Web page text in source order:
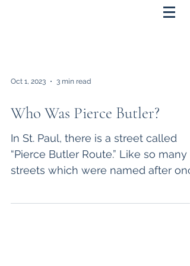
Oct 1, 2023 3 min read
Who Was Pierce Butler?
In St. Paul, there is a street called
“Pierce Butler Route.” Like so many
streets which were named after